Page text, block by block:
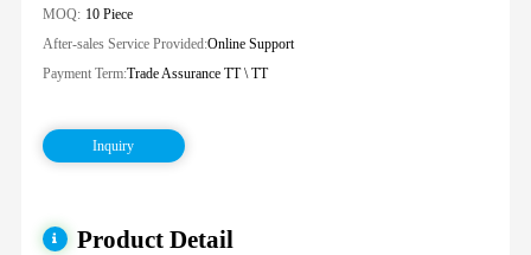
MOQ: 10 Piece
After-sales Service Provided:Online Support
Payment Term:Trade Assurance TT \ TT
Inquiry
Product Detail